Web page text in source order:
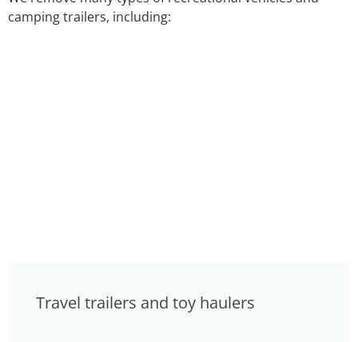
camping trailers, including:
Travel trailers and toy haulers